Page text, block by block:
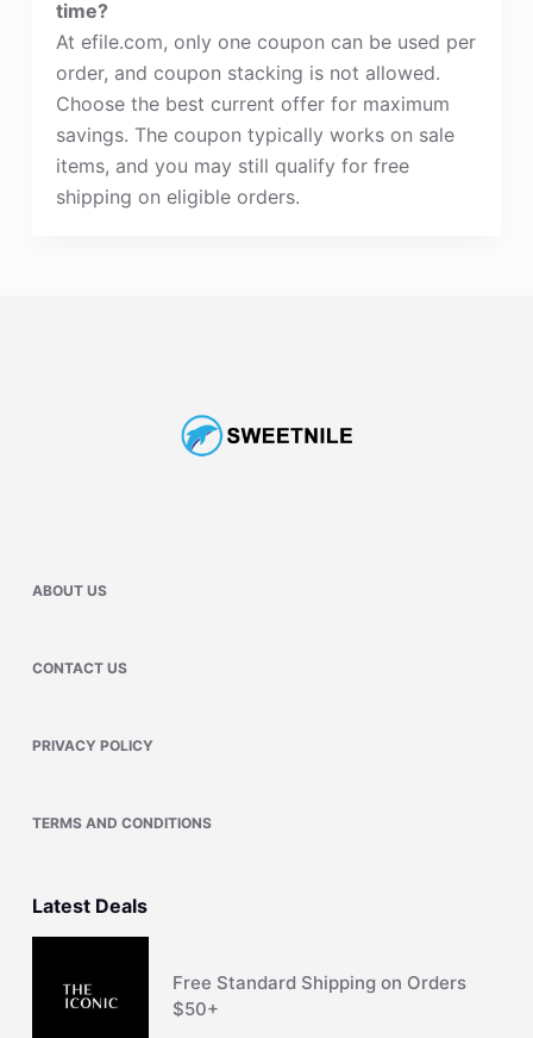
time?
At efile.com, only one coupon can be used per
order, and coupon stacking is not allowed.
Choose the best current offer for maximum
savings. The coupon typically works on sale
items, and you may still qualify for free
shipping on eligible orders.
ABOUT US
CONTACT US
PRIVACY POLICY
TERMS AND CONDITIONS
Latest Deals
Free Standard Shipping on Orders
$50+